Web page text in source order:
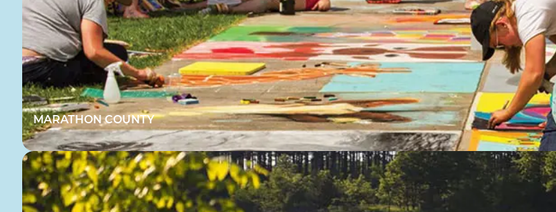
MARATHON COUNTY